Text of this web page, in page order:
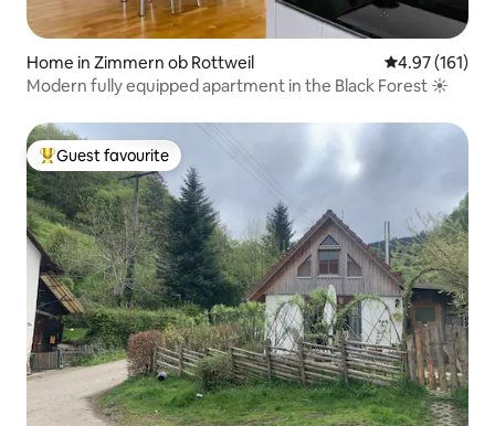
Home in Zimmern ob Rottweil 4.97 out of 5
4.97 (161)
Modern fully equipped apartment in the Black Forest ☀️
Top guest favourite
Guest favourite